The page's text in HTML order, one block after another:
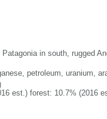
in south, rugged
petroleum, uranium,
est.) forest: 10.7% (2016